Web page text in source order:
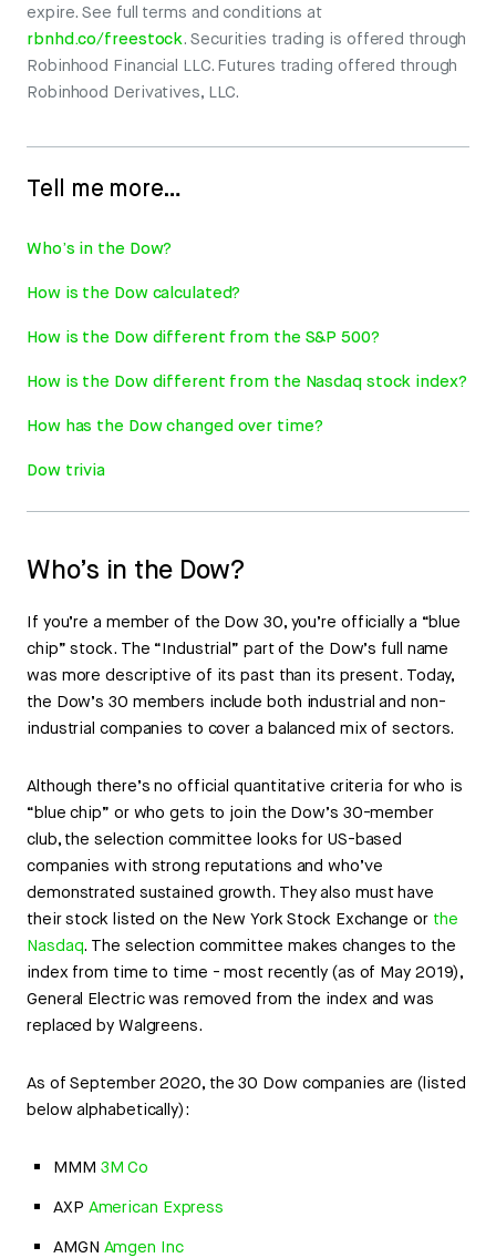
expire. See full terms and conditions at
rbnhd.co/freestock. Securities trading is offered through
Robinhood Financial LLC. Futures trading offered through
Robinhood Derivatives, LLC.
Tell me more…
Who’s in the Dow?
How is the Dow calculated?
How is the Dow different from the S&P 500?
How is the Dow different from the Nasdaq stock index?
How has the Dow changed over time?
Dow trivia
Who’s in the Dow?
If you’re a member of the Dow 30, you’re officially a “blue
chip” stock. The “Industrial” part of the Dow’s full name
was more descriptive of its past than its present. Today,
the Dow’s 30 members include both industrial and non-
industrial companies to cover a balanced mix of sectors.
Although there’s no official quantitative criteria for who is
“blue chip” or who gets to join the Dow’s 30-member
club, the selection committee looks for US-based
companies with strong reputations and who’ve
demonstrated sustained growth. They also must have
their stock listed on the New York Stock Exchange or the
Nasdaq. The selection committee makes changes to the
index from time to time - most recently (as of May 2019),
General Electric was removed from the index and was
replaced by Walgreens.
As of September 2020, the 30 Dow companies are (listed
below alphabetically):
MMM 3M Co
AXP American Express
AMGN Amgen Inc